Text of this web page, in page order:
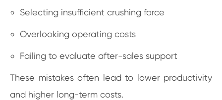
Selecting insufficient crushing force
Overlooking operating costs
Failing to evaluate after-sales support
These mistakes often lead to lower productivity
and higher long-term costs.